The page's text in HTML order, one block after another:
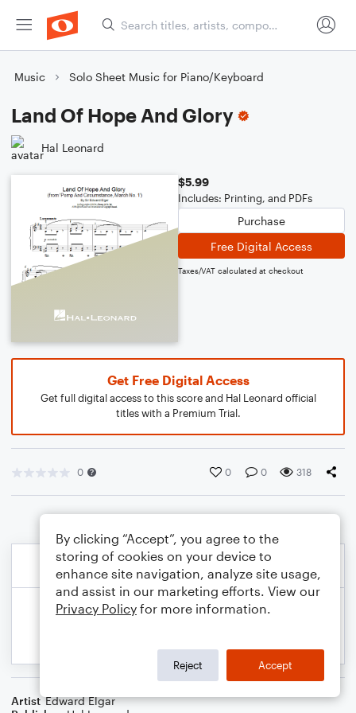
Music Solo Sheet Music for Piano/Keyboard
Land Of Hope And Glory
Hal Leonard
$5.99
Includes: Printing, and PDFs
Purchase
Free Digital Access
Taxes/VAT calculated at checkout
Get Free Digital Access
Get full digital access to this score and Hal Leonard official
titles with a Premium Trial.
0 0 0 318
Artist Edward Elgar
By clicking “Accept”, you agree to the
storing of cookies on your device to
enhance site navigation, analyze site usage,
and assist in our marketing efforts. View our
Privacy Policy for more information.
Reject Accept